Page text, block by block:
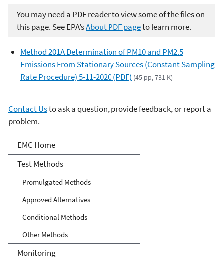
You may need a PDF reader to view some of the files on
this page. See EPA’sAbout PDF pageto learn more.
Method 201A Determination of PM10 and PM2.5
Emissions From Stationary Sources (Constant Sampling
Rate Procedure) 5-11-2020 (PDF) (45 pp, 731 K)
Contact Usto ask a question, provide feedback, or report a
problem.
Air Emission Measurement
Center
EMC Home
Test Methods
Promulgated Methods
Approved Alternatives
Conditional Methods
Other Methods
Monitoring